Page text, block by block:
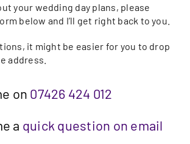
your wedding day plans, please
below and I’ll get right back to you.
it might be easier for you to drop
address.
on 07426 424 012
a quick question on email